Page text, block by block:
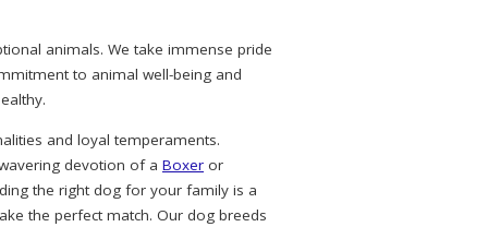
animals. We take immense pride
to animal well-being and
and loyal temperaments.
devotion of a Boxer or
the right dog for your family is a
the perfect match. Our dog breeds